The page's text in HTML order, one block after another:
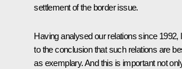
settlement of the border issue.
Having analysed our relations since 1992,
to the conclusion that such relations are
as exemplary. And this is important not